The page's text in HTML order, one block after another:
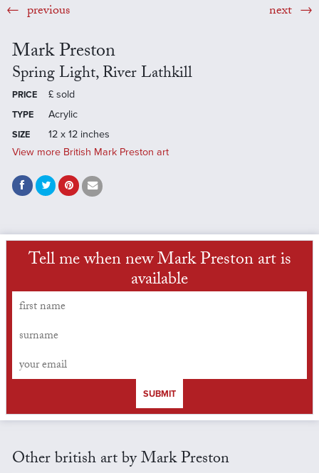
previous next
Mark Preston
Spring Light, River Lathkill
PRICE £ sold
TYPE Acrylic
SIZE
12 x 12 inches
View more British Mark Preston art
Tell me when new Mark Preston art is
available
SUBMIT
Other british art by Mark Preston